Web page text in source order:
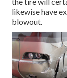
likewise have
blowout.